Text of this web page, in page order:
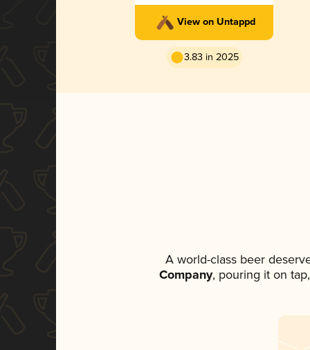
View on Untappd
3.83 in 2025
A world-class beer
Company, pouring it on